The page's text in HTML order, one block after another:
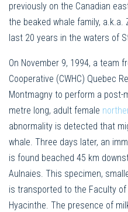
previously on the Canadian
the beaked whale family, a.k.a.
last 20 years in the waters of
On November 9, 1994, a team
Cooperative (CWHC) Quebec
Montmagny to perform a post-
metre long, adult female
abnormality is detected that
whale. Three days later, an
is found beached 45 km
Aulnaies. This specimen,
is transported to the Faculty
Hyacinthe. The presence of